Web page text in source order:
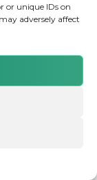
or unique IDs on
adversely affect
reserved.
07115727